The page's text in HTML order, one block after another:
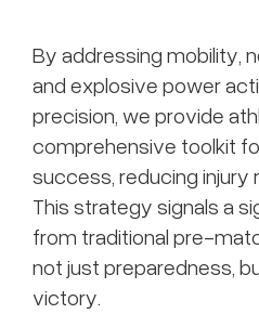
By addressing mobility,
and explosive power
precision, we provide
comprehensive toolkit
success, reducing injury
This strategy signals a
from traditional pre-
not just preparedness,
victory.